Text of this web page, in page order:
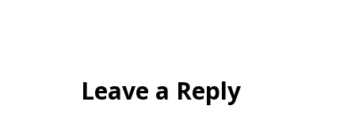
Leave a Reply